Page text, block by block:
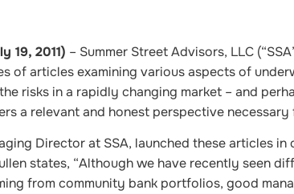
19, 2011) – Summer Street Advisors, LLC
of articles examining various aspects of
risks in a rapidly changing market – and
a relevant and honest perspective
Director at SSA, launched these articles
states, “Although we have recently seen
from community bank portfolios, good